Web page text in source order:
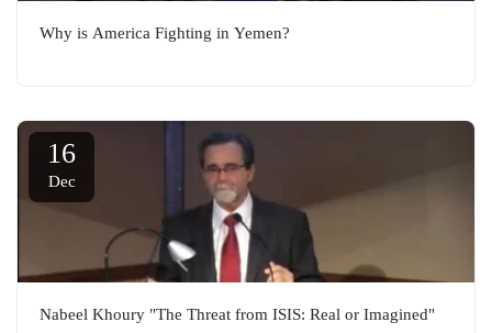
Why is America Fighting in Yemen?
16
Dec
Nabeel Khoury "The Threat from ISIS: Real or Imagined"